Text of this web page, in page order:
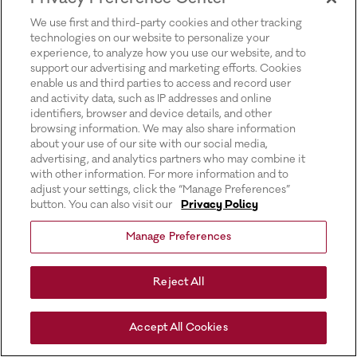
We use first and third-party cookies and other tracking
technologies on our website to personalize your
experience, to analyze how you use our website, and to
support our advertising and marketing efforts. Cookies
enable us and third parties to access and record user
and activity data, such as IP addresses and online
identifiers, browser and device details, and other
browsing information. We may also share information
about your use of our site with our social media,
advertising, and analytics partners who may combine it
with other information. For more information and to
adjust your settings, click the “Manage Preferences”
button. You can also visit our
Privacy Policy
Manage Preferences
Reject All
Accept All Cookies